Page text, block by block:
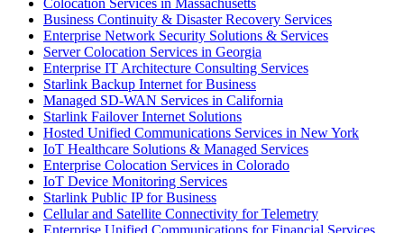
Colocation Services in Massachusetts
Business Continuity & Disaster Recovery Services
Enterprise Network Security Solutions & Services
Server Colocation Services in Georgia
Enterprise IT Architecture Consulting Services
Starlink Backup Internet for Business
Managed SD-WAN Services in California
Starlink Failover Internet Solutions
Hosted Unified Communications Services in New York
IoT Healthcare Solutions & Managed Services
Enterprise Colocation Services in Colorado
IoT Device Monitoring Services
Starlink Public IP for Business
Cellular and Satellite Connectivity for Telemetry